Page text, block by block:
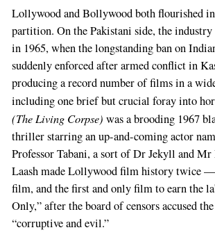
Lollywood and Bollywood both flourished in
partition. On the Pakistani side, the industry
in 1965, when the longstanding ban on
suddenly enforced after armed conflict in
producing a record number of films in a
including one brief but crucial foray into
(The Living Corpse) was a brooding 1967
thriller starring an up-and-coming actor
Professor Tabani, a sort of Dr Jekyll and
Laash made Lollywood film history twice
film, and the first and only film to earn the
Only,” after the board of censors accused
“corruptive and evil.”